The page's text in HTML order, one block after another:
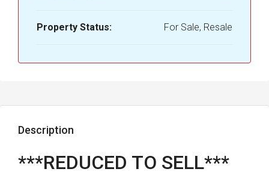
Property Status: For Sale, Resale
Description
***REDUCED TO SELL***